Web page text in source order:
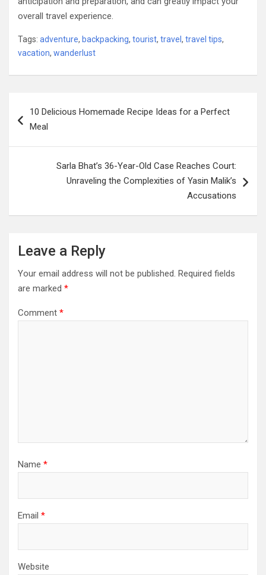
overall travel experience.
Tags: adventure, backpacking, tourist, travel , travel tips,
vacation, wanderlust
navigation
10 Delicious Homemade Recipe Ideas for a Perfect
Meal
Sarla Bhat’s 36-Year-Old Case Reaches Court:
Unraveling the Complexities of Yasin Malik’s
Accusations
Leave a Reply
Your email address will not be published. Required fields
are marked *
Comment *
Name *
Email *
Website